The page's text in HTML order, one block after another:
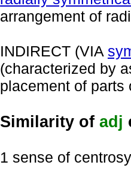
arrangement of
INDIRECT (VIA
(characterized by
placement of parts
Similarity of adj
1 sense of